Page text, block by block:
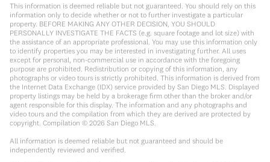
This information is deemed reliable but not guaranteed. You should rely on this
information only to decide whether or not to further investigate a particular
property. BEFORE MAKING ANY OTHER DECISION, YOU SHOULD
PERSONALLY INVESTIGATE THE FACTS (e.g. square footage and lot size) with
the assistance of an appropriate professional. You may use this information only
to identify properties you may be interested in investigating further. All uses
except for personal, non-commercial use in accordance with the foregoing
purpose are prohibited. Redistribution or copying of this information, any
photographs or video tours is strictly prohibited. This information is derived from
the Internet Data Exchange (IDX) service provided by San Diego MLS. Displayed
property listings may be held by a brokerage firm other than the broker and/or
agent responsible for this display. The information and any photographs and
video tours and the compilation from which they are derived are protected by
copyright. Compilation © 2026 San Diego MLS.
All information is deemed reliable but not guaranteed and should be
independently reviewed and verified.